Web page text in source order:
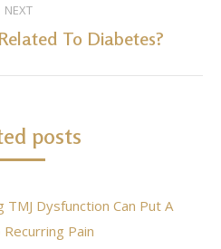
NEXT
Next
To Diabetes?
posts
TMJ Dysfunction Can Put A
Pain